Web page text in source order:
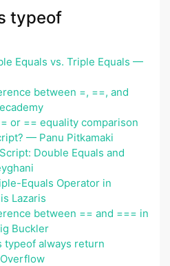
typeof
Equals vs. Triple Equals —
between =, ==, and
or == equality comparison
— Panu Pitkamaki
Double Equals and
Equals Operator in
Lazaris
between == and === in
Buckler
typeof always return